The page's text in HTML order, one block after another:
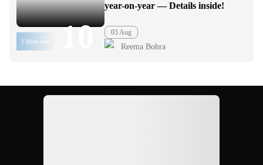
2 Mins read 10
year-on-year — Details inside!
03 Aug
Reema Bohra